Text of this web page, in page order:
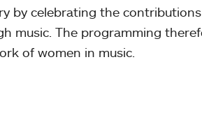
by celebrating the
music. The programming
of women in music.